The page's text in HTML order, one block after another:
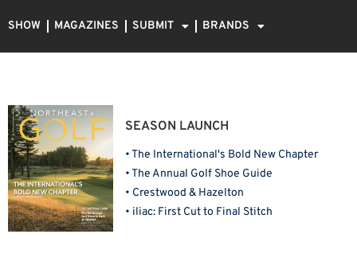
SHOW MAGAZINES SUBMIT BRANDS
SEASON LAUNCH
• The International's Bold New Chapter
• The Annual Golf Shoe Guide
• Crestwood & Hazelton
• iliac: First Cut to Final Stitch